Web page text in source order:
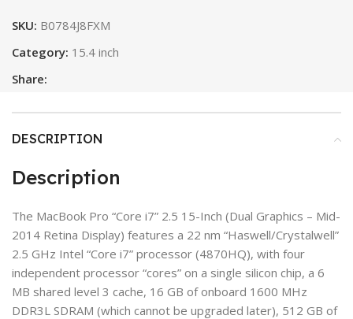
SKU: B0784J8FXM
Category: 15.4 inch
Share:
DESCRIPTION
Description
The MacBook Pro “Core i7” 2.5 15-Inch (Dual Graphics – Mid-
2014 Retina Display) features a 22 nm “Haswell/Crystalwell”
2.5 GHz Intel “Core i7” processor (4870HQ), with four
independent processor “cores” on a single silicon chip, a 6
MB shared level 3 cache, 16 GB of onboard 1600 MHz
DDR3L SDRAM (which cannot be upgraded later), 512 GB of